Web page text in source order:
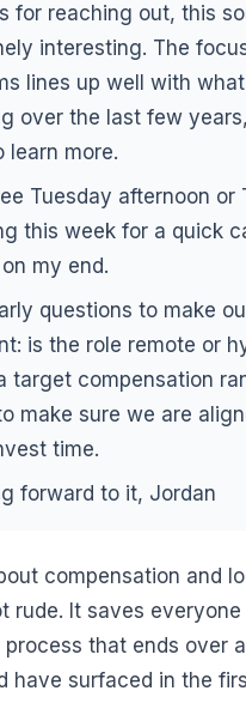
for reaching out, this
interesting. The
lines up well with
over the last few
learn more.
Tuesday afternoon or
this week for a quick
my end.
questions to make
is the role remote or
target compensation
make sure we are
time.
forward to it, Jordan
compensation and
rude. It saves
that ends over
have surfaced in the